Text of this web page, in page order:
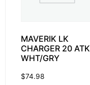
MAVERIK LK
CHARGER 20 ATK
WHT/GRY
$74.98